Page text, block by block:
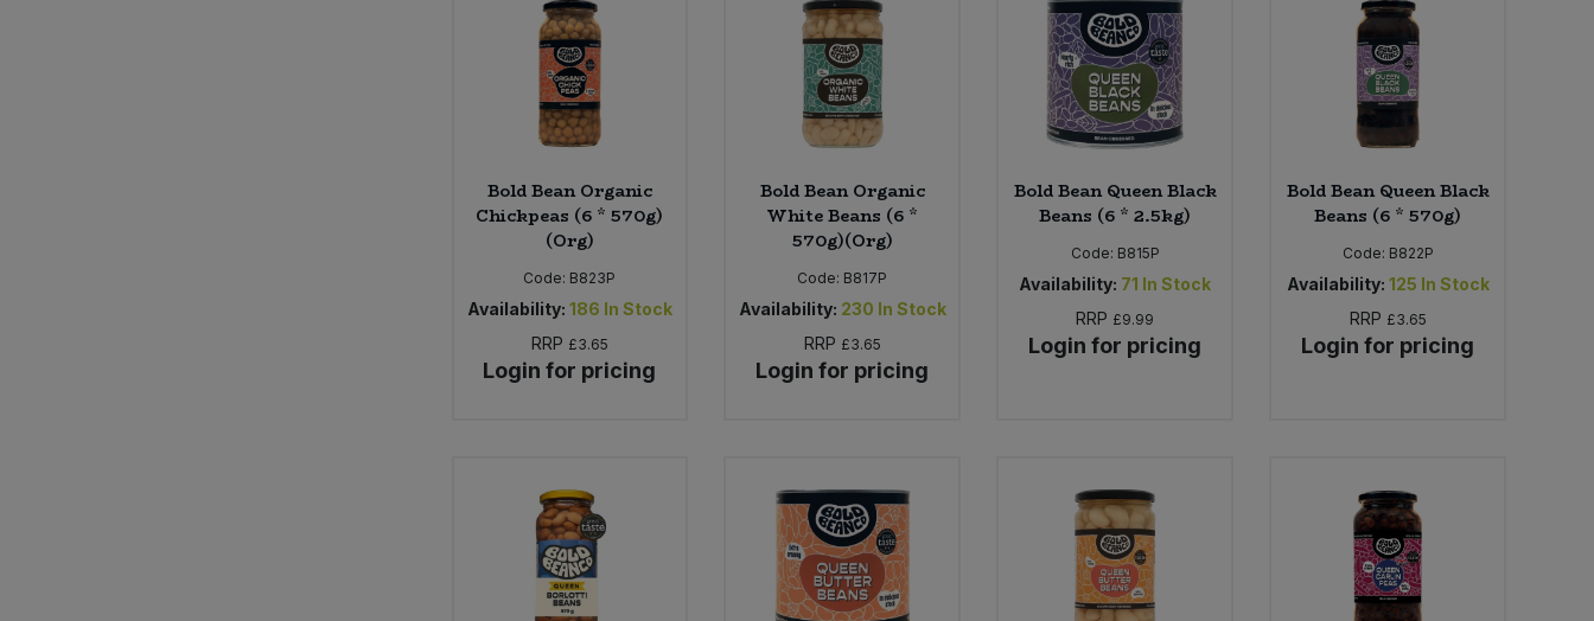
Bold Bean Organic
Chickpeas (6 * 570g)
(Org)
Code: B823P
Availability: 186 In Stock
RRP £3.65
Login for pricing
Bold Bean Organic
White Beans (6 *
570g)(Org)
Code: B817P
Availability: 230 In Stock
RRP £3.65
Login for pricing
Bold Bean Queen Black
Beans (6 * 2.5kg)
Code: B815P
Availability: 71 In Stock
RRP £9.99
Login for pricing
Bold Bean Queen Black
Beans (6 * 570g)
Code: B822P
Availability: 125 In Stock
RRP £3.65
Login for pricing